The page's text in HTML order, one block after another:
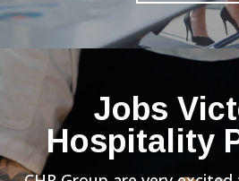
Jobs
Hospitality